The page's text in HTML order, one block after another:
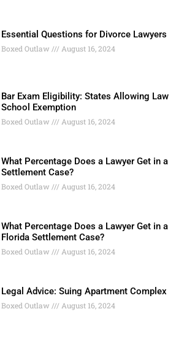
Essential Questions for Divorce Lawyers
Boxed Outlaw August 16, 2024
Bar Exam Eligibility: States Allowing Law
School Exemption
Boxed Outlaw August 16, 2024
What Percentage Does a Lawyer Get in a
Settlement Case?
Boxed Outlaw August 16, 2024
What Percentage Does a Lawyer Get in a
Florida Settlement Case?
Boxed Outlaw August 16, 2024
Legal Advice: Suing Apartment Complex
Boxed Outlaw August 16, 2024